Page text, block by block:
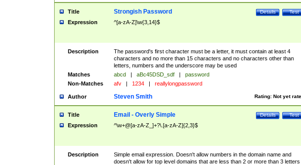
Title Test
Details
Strongish Password
Expression ^[a-zA-Z]\w{3,14}$
Description
The password's first character must be a letter, it must contain at least 4
characters and no more than 15 characters and no characters other than
letters, numbers and the underscore may be used
Matches
abcd | aBc45DSD_sdf |
password
Non-Matches
afv | 1234 | reallylongpassword
Author Rating: Not yet
Steven Smith
Title Test
Details
Email - Overly Simple
Expression ^\w+@[a-zA-Z_]+?\.[a-zA-Z]{2,3}$
Description
Simple email expression. Doesn't allow numbers in the domain name and
doesn't allow for top level domains that are less than 2 or more than 3 letters